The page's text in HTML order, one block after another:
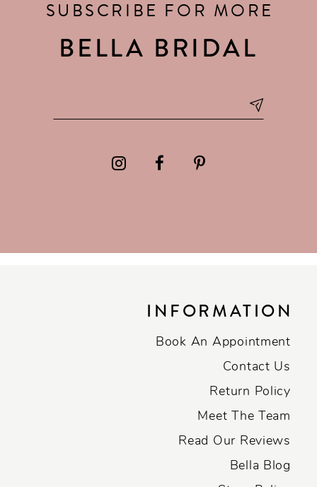
SUBSCRIBE FOR MORE
BELLA BRIDAL
INFORMATION
Book An Appointment
Contact Us
Return Policy
Meet The Team
Read Our Reviews
Bella Blog